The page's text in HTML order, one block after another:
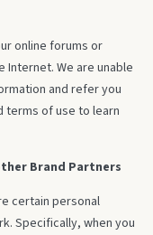
online forums or
We are unable
and refer you
terms of use to learn
Brand Partners
certain personal
Specifically, when you